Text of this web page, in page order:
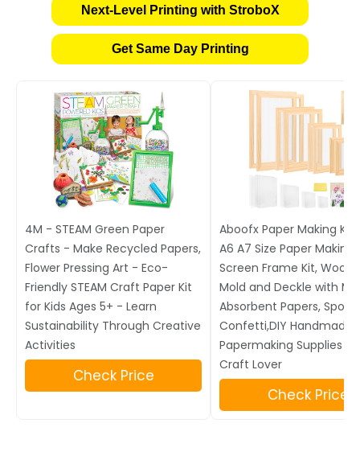
Next-Level Printing with StroboX
Get Same Day Printing
4M - STEAM Green Paper
Crafts - Make Recycled Papers,
Flower Pressing Art - Eco-
Friendly STEAM Craft Paper Kit
for Kids Ages 5+ - Learn
Sustainability Through Creative
Activities
Check Price
Aboofx Paper Making Kit,
A6 A7 Size Paper Making
Screen Frame Kit,
Mold and Deckle with
Absorbent Papers,
Confetti,DIY Handmade
Papermaking Supplies
Craft Lover
Check Price